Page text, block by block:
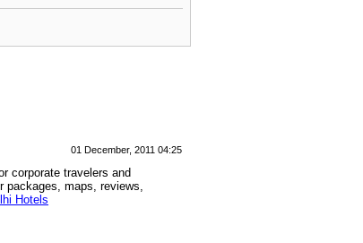
01 December, 2011 04:25
corporate travelers and
packages, maps, reviews,
Hotels